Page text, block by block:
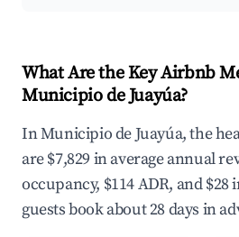
What Are the Key Airbnb
Municipio de Juayúa?
In Municipio de Juayúa, the
are $7,829 in average annual
occupancy, $114 ADR, and $28
guests book about 28 days in